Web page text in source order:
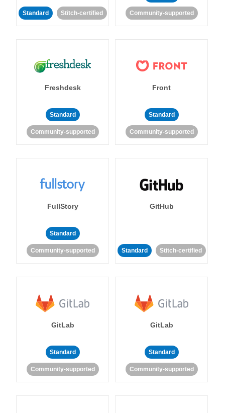
Standard Stitch-certified Community-supported
Freshdesk
Standard
Community-supported
Front
Standard
Community-supported
FullStory
Standard
Community-supported
GitHub
Standard Stitch-certified
GitLab
Standard
Community-supported
GitLab
Standard
Community-supported